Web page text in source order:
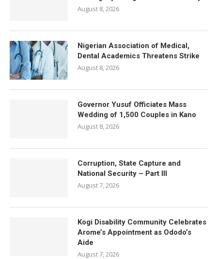
August 8, 2026
Nigerian Association of Medical,
Dental Academics Threatens Strike
August 8, 2026
Governor Yusuf Officiates Mass
Wedding of 1,500 Couples in Kano
August 8, 2026
Corruption, State Capture and
National Security – Part III
August 7, 2026
Kogi Disability Community Celebrates
Arome’s Appointment as Ododo’s
Aide
August 7, 2026